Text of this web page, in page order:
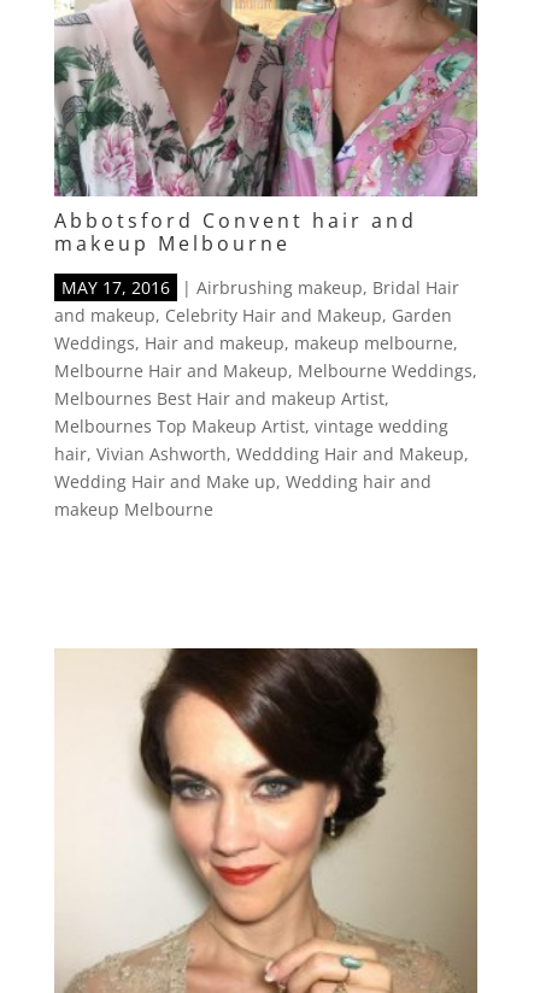
Abbotsford Convent hair and
makeup Melbourne
MAY 17, 2016 | Airbrushing makeup, Bridal Hair
and makeup, Celebrity Hair and Makeup, Garden
Weddings, Hair and makeup, makeup melbourne,
Melbourne Hair and Makeup, Melbourne Weddings,
Melbournes Best Hair and makeup Artist,
Melbournes Top Makeup Artist, vintage wedding
hair, Vivian Ashworth, Weddding Hair and Makeup,
Wedding Hair and Make up, Wedding hair and
makeup Melbourne